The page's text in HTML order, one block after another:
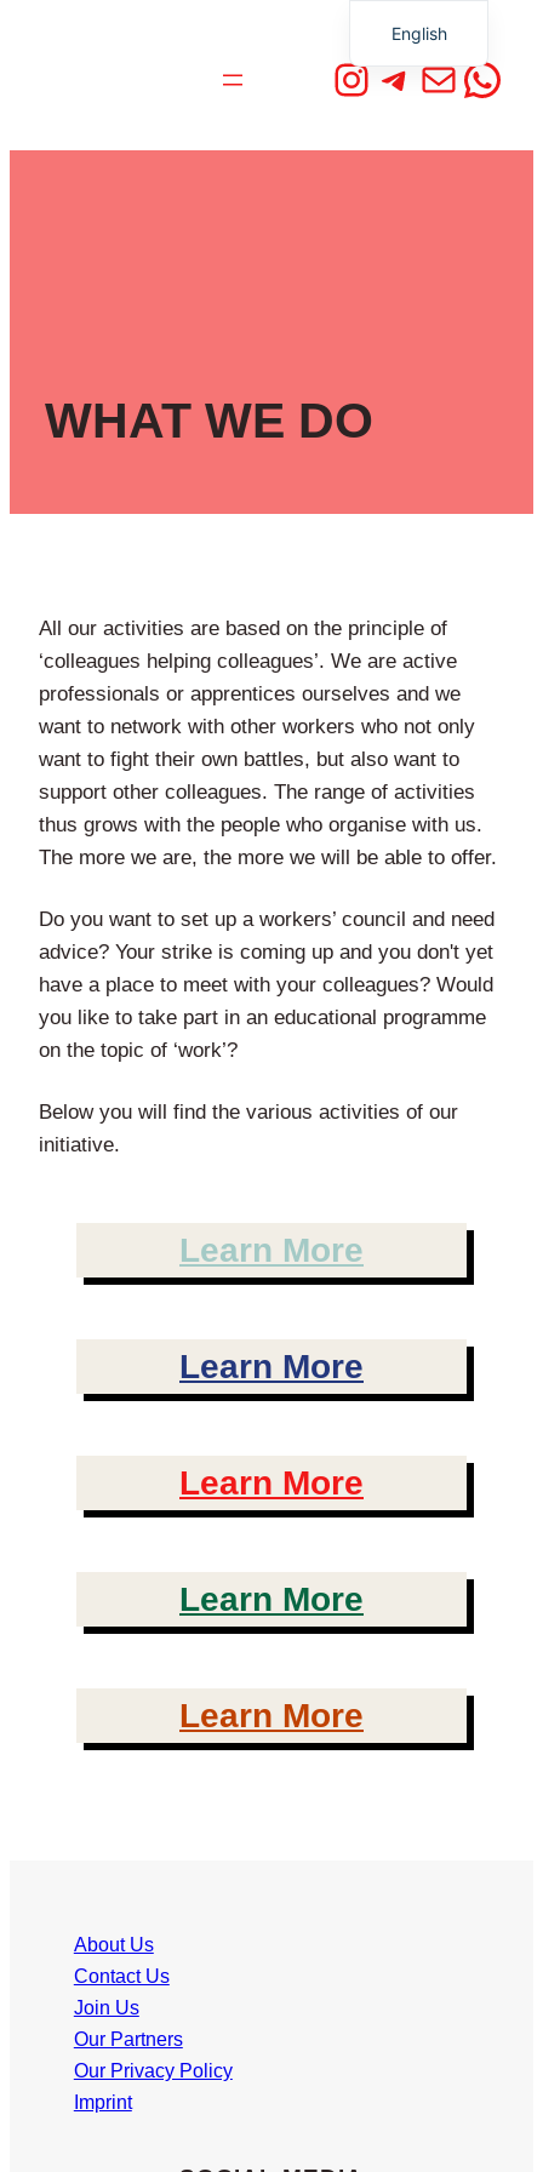
Instagram
Mail
WHAT WE DO
All our activities are based on the principle of
‘colleagues helping colleagues’. We are active
professionals or apprentices ourselves and we
want to network with other workers who not only
want to fight their own battles, but also want to
support other colleagues. The range of activities
thus grows with the people who organise with us.
The more we are, the more we will be able to offer.
Do you want to set up a workers’ council and need
advice? Your strike is coming up and you don't yet
have a place to meet with your colleagues? Would
you like to take part in an educational programme
on the topic of ‘work’?
Below you will find the various activities of our
initiative.
Learn More
Learn More
Learn More
Learn More
Learn More
About Us
Contact Us
Join Us
Our Partners
Our Privacy Policy
Imprint
English
German